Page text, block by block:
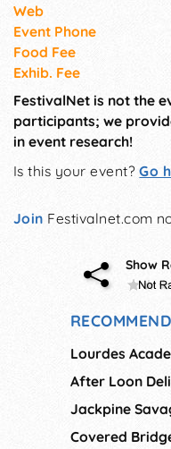
Web
Event Phone
Food Fee
Exhib. Fee
FestivalNet is not the
participants; we
in event research!
Is this your event?Go
Join Festivalnet.com
Show
Lourdes
After Loon
Jackpine
Covered